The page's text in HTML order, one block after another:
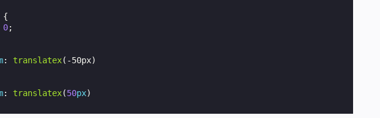
{
0;
: translatex( -50px)
: translatex(50px)